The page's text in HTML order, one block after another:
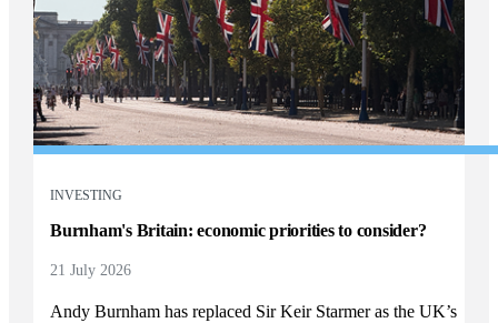
INVESTING
Burnham's Britain: economic priorities to consider?
21 July 2026
Andy Burnham has replaced Sir Keir Starmer as the UK’s